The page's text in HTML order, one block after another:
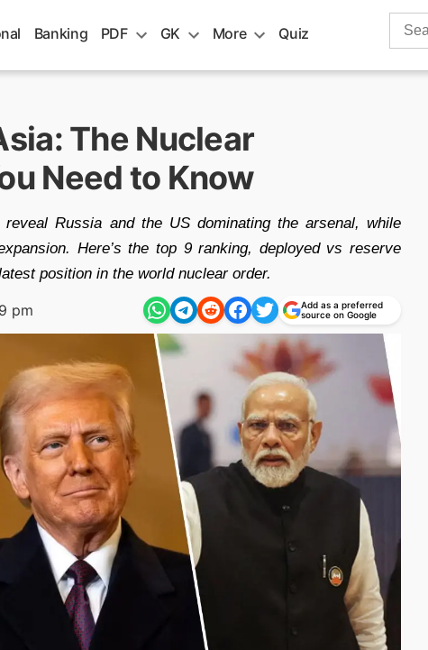
Banking PDF GK More Quiz
Search
The Nuclear
Need to Know
Russia and the US dominating the arsenal, while
Here’s the top 9 ranking, deployed vs reserve
position in the world nuclear order.
pm
Add as a preferred
source on Google